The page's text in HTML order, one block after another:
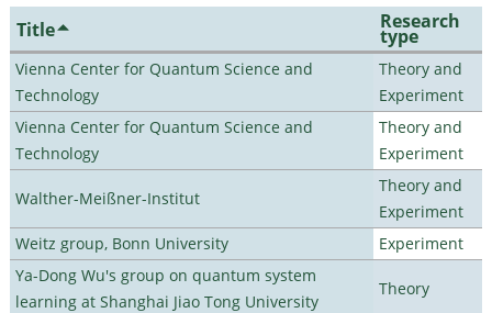
Title Research
type
Vienna Center for Quantum Science and
Technology
Theory and
Experiment
Vienna Center for Quantum Science and
Technology
Theory and
Experiment
Walther-Meißner-Institut
Theory and
Experiment
Weitz group, Bonn University
Experiment
Ya-Dong Wu's group on quantum system
learning at Shanghai Jiao Tong University
Theory